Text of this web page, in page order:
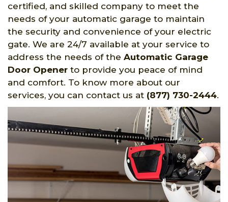
certified, and skilled company to meet the
needs of your automatic garage to maintain
the security and convenience of your electric
gate. We are 24/7 available at your service to
address the needs of the Automatic Garage
Door Opener to provide you peace of mind
and comfort. To know more about our
services, you can contact us at (877) 730-2444.